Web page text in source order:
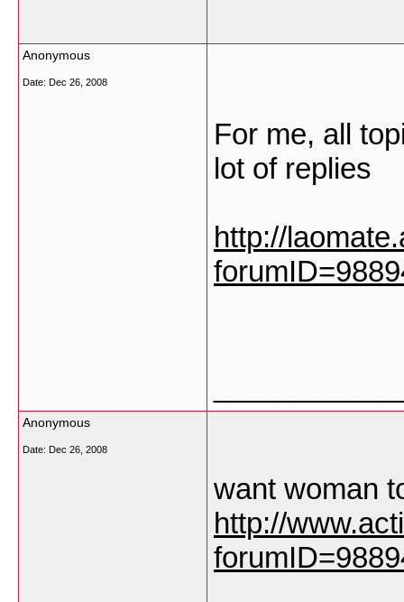
Anonymous
Date: Dec 26, 2008
For me, all
lot of replies
http://
Anonymous
Date: Dec 26, 2008
want woman
http://